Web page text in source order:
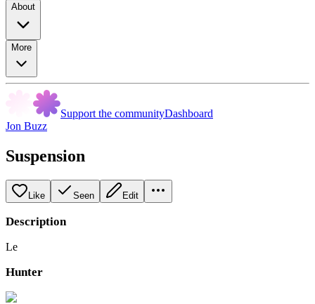
About
More
Support the communityDashboard
Jon Buzz
Suspension
Like Seen Edit
Description
Le
Hunter